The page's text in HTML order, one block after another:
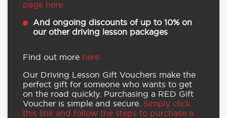
page here.
And ongoing discounts of up to 10% on
our other driving lesson packages
Find out more here.
Our Driving Lesson Gift Vouchers make the
perfect gift for someone who wants to get
on the road quickly. Purchasing a RED Gift
Voucher is simple and secure. Simply click
this link and follow the steps to purchase a